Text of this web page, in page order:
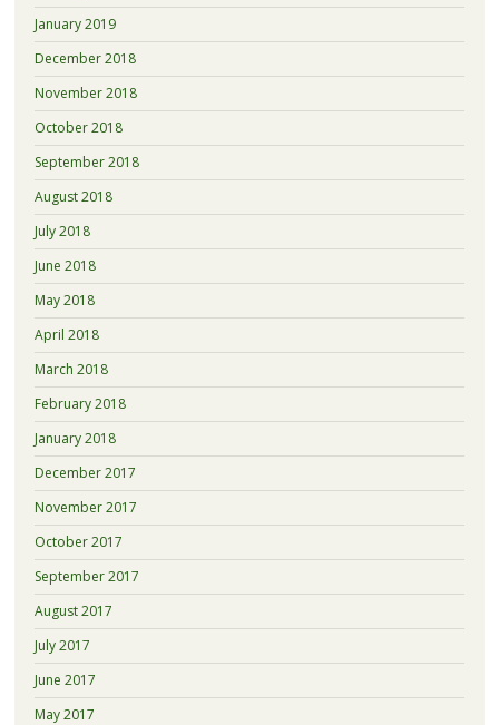
January 2019
December 2018
November 2018
October 2018
September 2018
August 2018
July 2018
June 2018
May 2018
April 2018
March 2018
February 2018
January 2018
December 2017
November 2017
October 2017
September 2017
August 2017
July 2017
June 2017
May 2017